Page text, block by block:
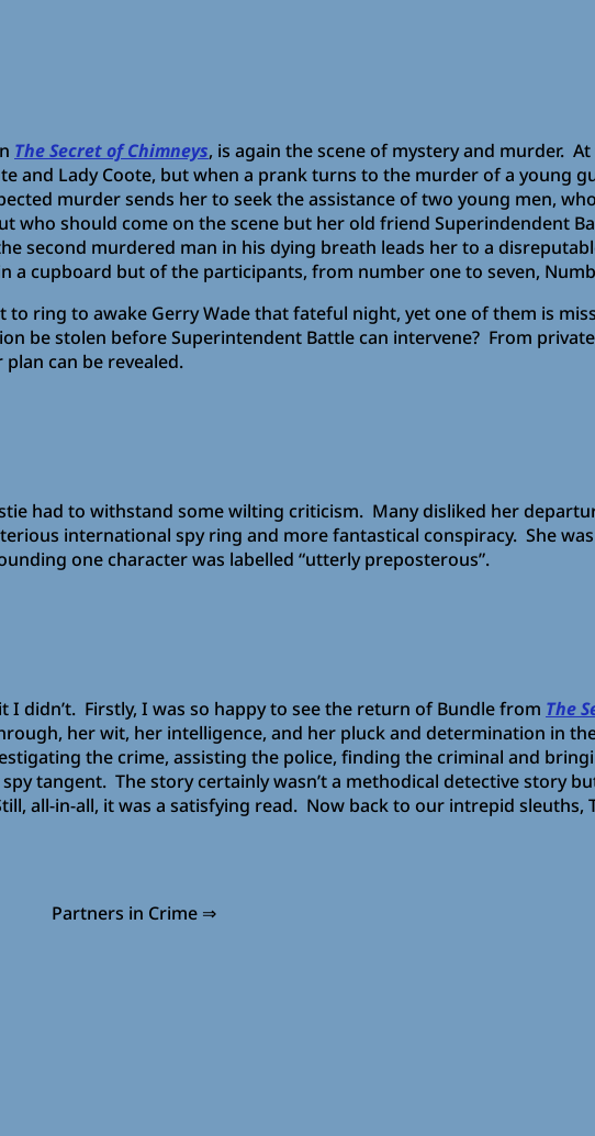
The Secret of Chimneys, is again the scene of mystery and murder.
and Lady Coote, but when a prank turns to the murder of a young
murder sends her to seek the assistance of two young men,
who should come on the scene but her old friend Superindendent
second murdered man in his dying breath leads her to a
a cupboard but of the participants, from number one to seven,
ring to awake Gerry Wade that fateful night, yet one of them is
be stolen before Superintendent Battle can intervene? From
can be revealed.
had to withstand some wilting criticism. Many disliked her
international spy ring and more fantastical conspiracy. She
one character was labelled “utterly preposterous”.
didn’t. Firstly, I was so happy to see the return of Bundle from The
her wit, her intelligence, and her pluck and determination in
the crime, assisting the police, finding the criminal and
tangent. The story certainly wasn’t a methodical detective story
all-in-all, it was a satisfying read. Now back to our intrepid sleuths,
in Crime ⇒